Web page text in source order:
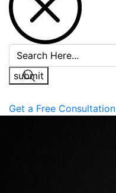
Get a Free Consultation